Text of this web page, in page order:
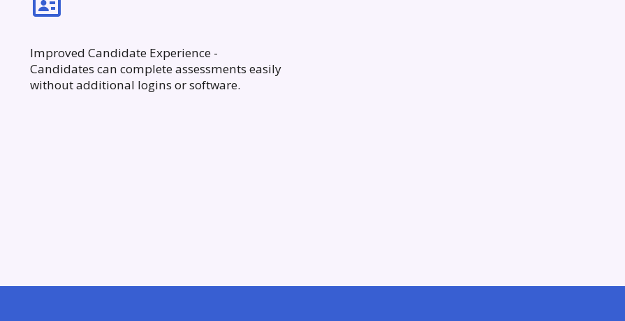
Improved Candidate Experience -
Candidates can complete assessments easily
without additional logins or software.